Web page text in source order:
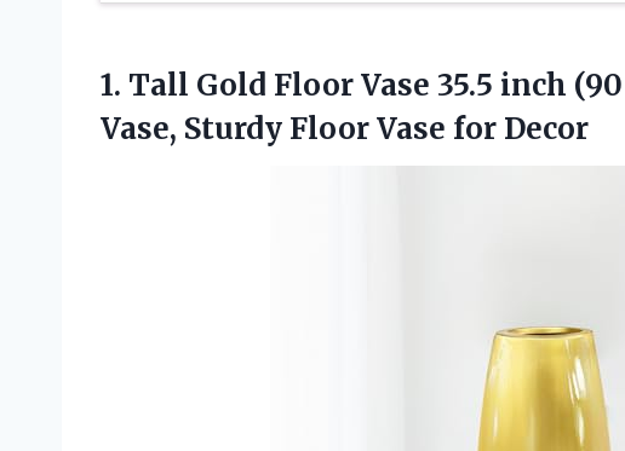
1. Tall Gold FloorVase 35.5 inch
Vase, Sturdy Floor Vase for Decor